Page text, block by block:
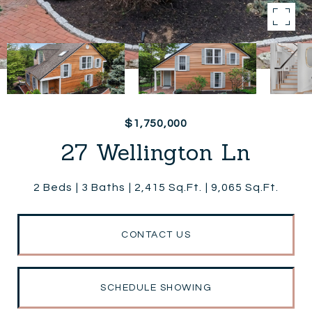
$1,750,000
27 Wellington Ln
2 Beds 3 Baths 2,415 Sq.Ft. 9,065 Sq.Ft.
CONTACT US
SCHEDULE SHOWING